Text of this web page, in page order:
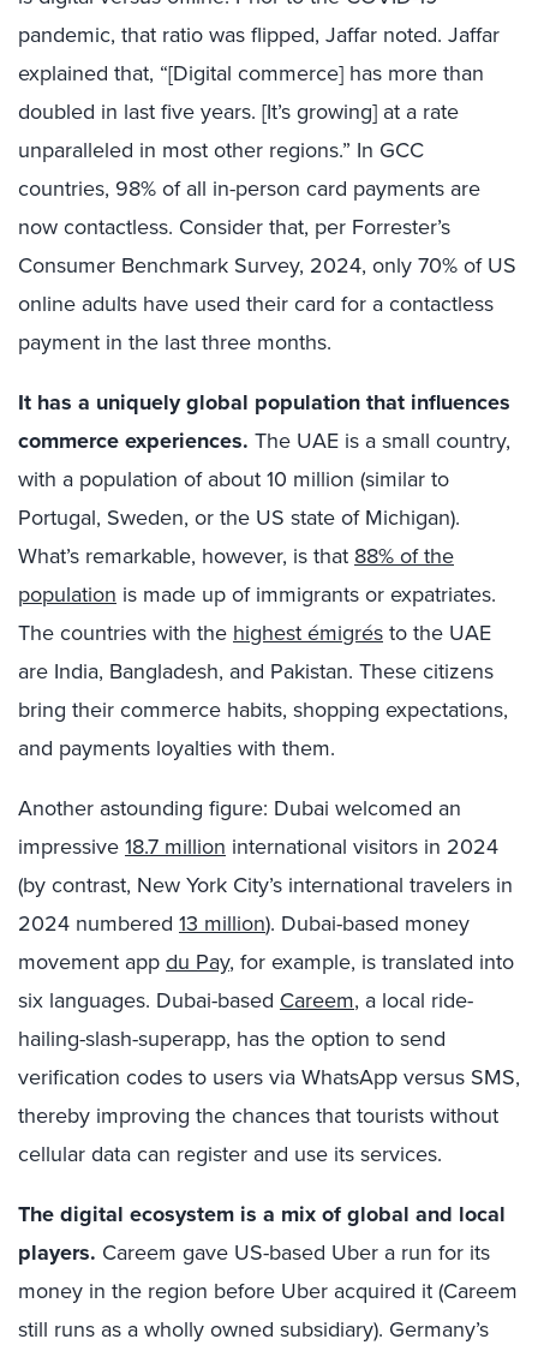
pandemic, that ratio was flipped, Jaffar noted. Jaffar
explained that, “[Digital commerce] has more than
doubled in last five years. [It’s growing] at a rate
unparalleled in most other regions.” In GCC
countries, 98% of all in-person card payments are
now contactless. Consider that, per Forrester’s
Consumer Benchmark Survey, 2024, only 70% of US
online adults have used their card for a contactless
payment in the last three months.
It has a uniquely global population that influences
commerce experiences. The UAE is a small country,
with a population of about 10 million (similar to
Portugal, Sweden, or the US state of Michigan).
What’s remarkable, however, is that 88% of the
population is made up of immigrants or expatriates.
The countries with the highest émigrésto the UAE
are India, Bangladesh, and Pakistan. These citizens
bring their commerce habits, shopping expectations,
and payments loyalties with them.
Another astounding figure: Dubai welcomed an
impressive18.7 million international visitors in 2024
(by contrast, New York City’s international travelers in
2024 numbered 13 million). Dubai-based money
movement appdu Pay, for example, is translated into
six languages. Dubai-based Careem, a local ride-
hailing-slash-superapp, has the option to send
verification codes to users via WhatsApp versus SMS,
thereby improving the chances that tourists without
cellular data can register and use its services.
The digital ecosystem is a mix of global and local
players. Careem gave US-based Uber a run for its
money in the region before Uber acquired it (Careem
still runs as a wholly owned subsidiary). Germany’s